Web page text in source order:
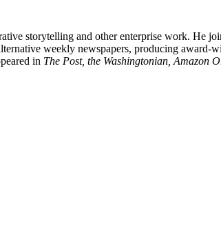
storytelling and other enterprise work. He
weekly newspapers, producing award-
in The Post, the Washingtonian, Amazon